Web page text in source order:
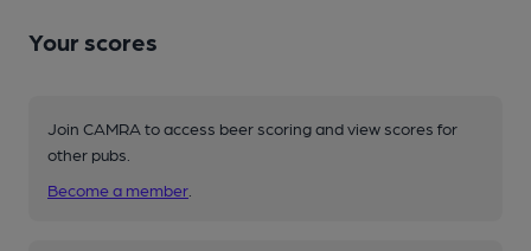
Your scores
Join CAMRA to access beer scoring and view scores for
other pubs.
Become a member